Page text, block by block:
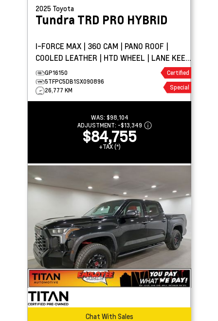
2025 Toyota
Tundra TRD PRO HYBRID
I-FORCE MAX | 360 CAM | PANO ROOF |
COOLED LEATHER | HTD WHEEL | LANE KEEP
ASSIST
GP16150
5TFPC5DB1SX090896
26,777 KM
Certified
Special
WAS: $98,104
ADJUSTMENT: -$13,349
$84,755
+TAX (*)
Chat With Sales